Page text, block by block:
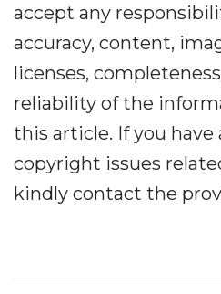
accept any
accuracy, content,
licenses,
reliability of the
this article. If you
copyright issues
kindly contact the